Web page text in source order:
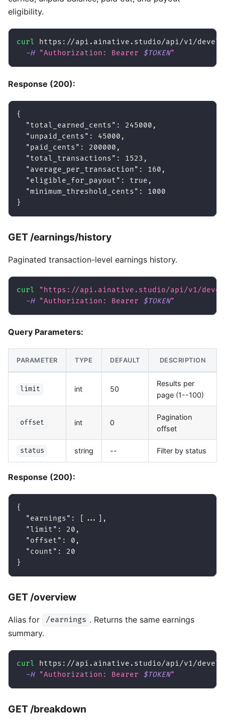
eligibility.
curl
https://api.ainative.studio/api/v1/
-H
"Authorization: Bearer $TOKEN"
Response (200):
{
"total_earned_cents" : 245000 ,
"unpaid_cents" : 45000 ,
"paid_cents" : 200000 ,
"total_transactions" : 1523 ,
"average_per_transaction" : 160 ,
"eligible_for_payout" : true ,
"minimum_threshold_cents" :
1000
}
GET /earnings/history
Paginated transaction-level earnings history.
curl
"https://api.ainative.studio/api/v1/
-H
"Authorization: Bearer $TOKEN"
Query Parameters:
PARAMETER TYPE DEFAULT DESCRIPTION
limit int 50
Results per
page (1--100)
offset int 0
Pagination
offset
status string -- Filter by status
Response (200):
{
"earnings" : ...
,
"limit" : 20 ,
"offset" : 0 ,
"count" :
20
}
GET /overview
Alias for /earnings . Returns the same earnings
summary.
curl
https://api.ainative.studio/api/v1/
-H
"Authorization: Bearer $TOKEN"
GET /breakdown